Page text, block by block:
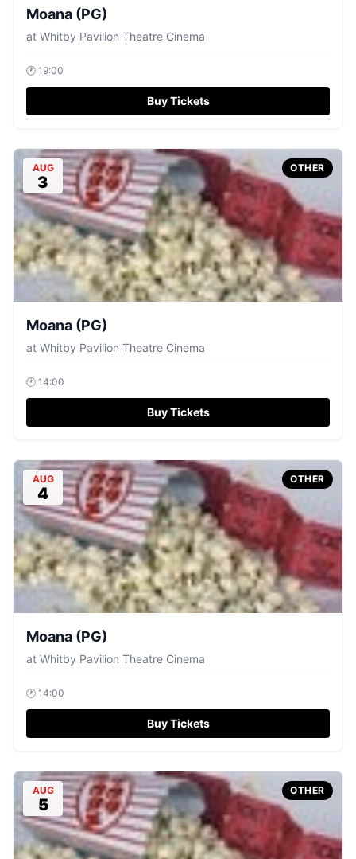
Moana (PG)
at Whitby Pavilion Theatre Cinema
🕐 19:00
Buy Tickets
AUG
3
OTHER
Moana (PG)
at Whitby Pavilion Theatre Cinema
🕐 14:00
Buy Tickets
AUG
4
OTHER
Moana (PG)
at Whitby Pavilion Theatre Cinema
🕐 14:00
Buy Tickets
AUG
5
OTHER